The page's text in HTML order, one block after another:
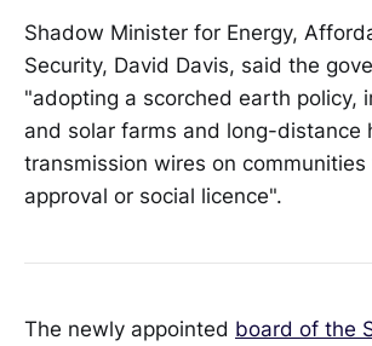
Shadow Minister for Energy,
Security, David Davis, said the
"adopting a scorched earth policy,
and solar farms and long-distance
transmission wires on
approval or social licence".
The newly appointed board of the